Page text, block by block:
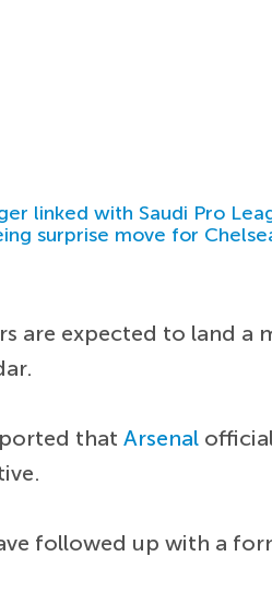
linked with Saudi Pro
surprise move for
are expected to land
thatArsenal
followed up with a